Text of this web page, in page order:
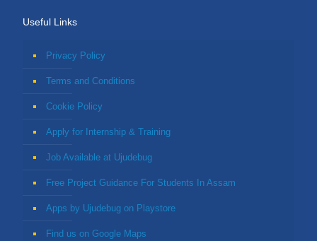
Useful Links
Privacy Policy
Terms and Conditions
Cookie Policy
Apply for Internship & Training
Job Available at Ujudebug
Free Project Guidance For Students In Assam
Apps by Ujudebug on Playstore
Find us on Google Maps